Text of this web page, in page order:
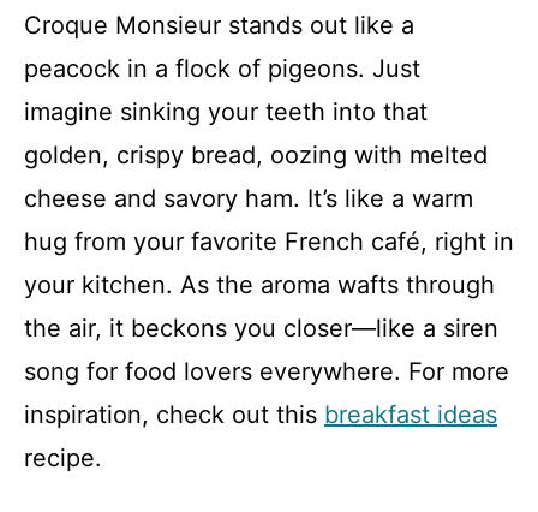
Croque Monsieur stands out like a
peacock in a flock of pigeons. Just
imagine sinking your teeth into that
golden, crispy bread, oozing with melted
cheese and savory ham. It’s like a warm
hug from your favorite French café, right in
your kitchen. As the aroma wafts through
the air, it beckons you closer—like a siren
song for food lovers everywhere. For more
inspiration, check out this breakfast ideas
recipe.